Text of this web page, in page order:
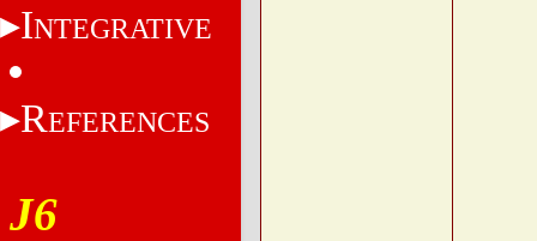
INTEGRATIVE
REFERENCES
J6